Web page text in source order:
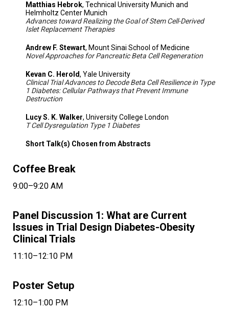
Matthias Hebrok, Technical University Munich and
Helmholtz Center Munich
Advances toward Realizing the Goal of Stem Cell-Derived
Islet Replacement Therapies
Andrew F. Stewart, Mount Sinai School of Medicine
Novel Approaches for Pancreatic Beta Cell Regeneration
Kevan C. Herold, Yale University
Clinical Trial Advances to Decode Beta Cell Resilience in Type
1 Diabetes: Cellular Pathways that Prevent Immune
Destruction
Lucy S. K. Walker, University College London
T Cell Dysregulation Type 1 Diabetes
Short Talk(s) Chosen from Abstracts
Coffee Break
9:00–9:20 AM
Panel Discussion 1: What are Current
Issues in Trial Design Diabetes-Obesity
Clinical Trials
11:10–12:10 PM
Poster Setup
12:10–1:00 PM